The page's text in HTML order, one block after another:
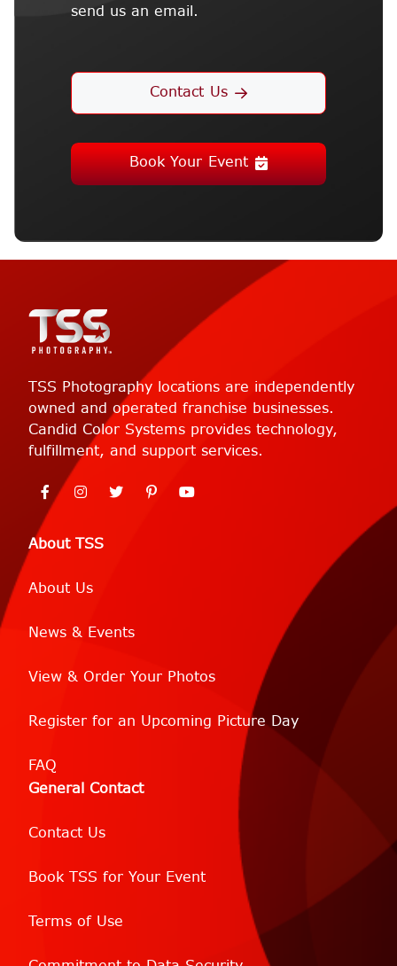
send us an email.
Contact Us
Book Your Event
About TSS
About Us
News & Events
View & Order Your Photos
Register for an Upcoming Picture Day
FAQ
General Contact
Contact Us
Book TSS for Your Event
Terms of Use
TSS Photography locations are independently
owned and operated franchise businesses.
Candid Color Systems provides technology,
fulfillment, and support services.